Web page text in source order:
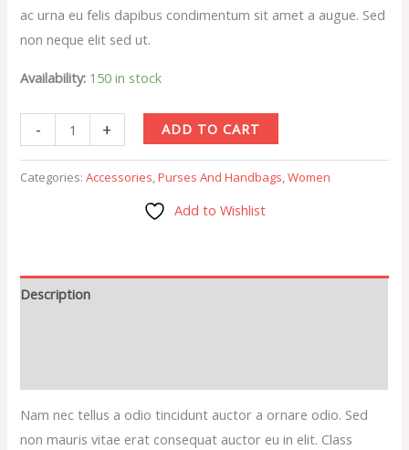
ac urna eu felis dapibus condimentum sit amet a augue. Sed
non neque elit sed ut.
Availability: 150 in stock
- + ADD TO CART
Categories:Accessories,Purses And Handbags,Women
Add to Wishlist
Description
Nam nec tellus a odio tincidunt auctor a ornare odio. Sed
non mauris vitae erat consequat auctor eu in elit. Class